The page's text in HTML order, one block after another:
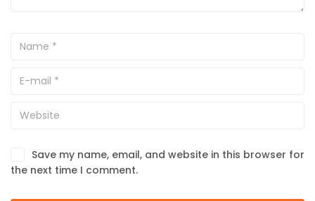
Save my name, email, and website in this browser for
the next time I comment.